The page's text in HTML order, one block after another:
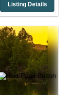
Listing Details